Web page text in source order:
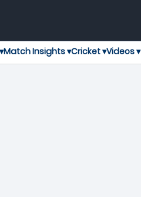
Match Insights ▾Cricket ▾Videos ▾